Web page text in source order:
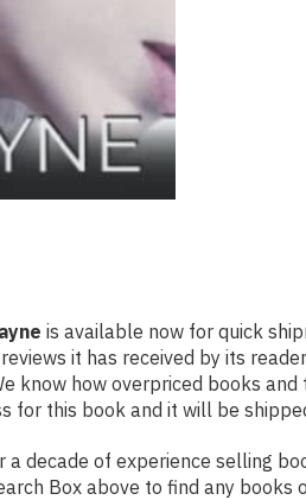
is available now for quick
it has received by its
know how overpriced books
this book and it will be
a decade of experience selling
Box above to find any